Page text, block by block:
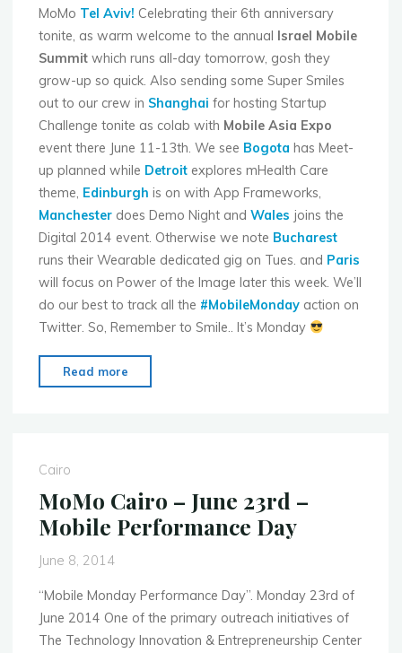
MoMo Tel Aviv! Celebrating their 6th anniversary
tonite, as warm welcome to the annual Israel Mobile
Summit which runs all-day tomorrow, gosh they
grow-up so quick. Also sending some Super Smiles
out to our crew in Shanghai for hosting Startup
Challenge tonite as colab with Mobile Asia Expo
event there June 11-13th. We see Bogota has Meet-
up planned while Detroit explores mHealth Care
theme, Edinburgh is on with App Frameworks,
Manchester does Demo Night andWales joins the
Digital 2014 event. Otherwise we note Bucharest
runs their Wearable dedicated gig on Tues. and Paris
will focus on Power of the Image later this week. We’ll
do our best to track all the #MobileMonday action on
Twitter. So, Remember to Smile.. It’s Monday
Read more
Monday
of
June
2014"
Cairo
MoMo Cairo – June 23rd –
Mobile Performance Day
June 8, 2014
“Mobile Monday Performance Day”. Monday 23rd of
June 2014 One of the primary outreach initiatives of
The Technology Innovation & Entrepreneurship Center